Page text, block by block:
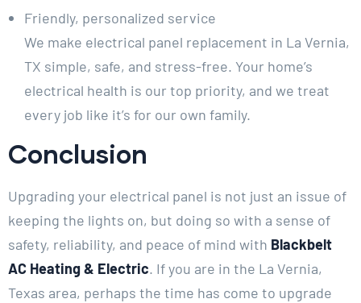
Friendly, personalized service
We make electrical panel replacement in La Vernia,
TX simple, safe, and stress-free. Your home’s
electrical health is our top priority, and we treat
every job like it’s for our own family.
Conclusion
Upgrading your electrical panel is not just an issue of
keeping the lights on, but doing so with a sense of
safety, reliability, and peace of mind with Blackbelt
AC Heating & Electric. If you are in the La Vernia,
Texas area, perhaps the time has come to upgrade